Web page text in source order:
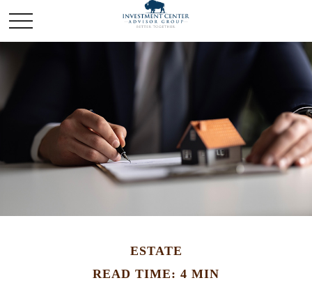
ESTATE
READ TIME: 4 MIN